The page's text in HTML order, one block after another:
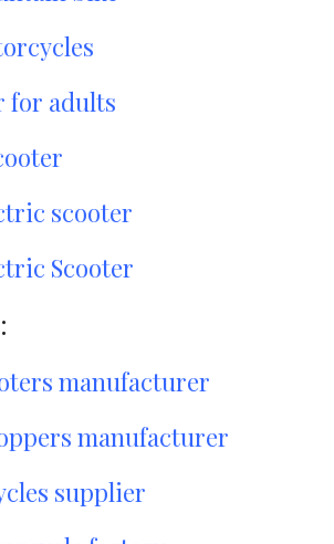
for adults
scooter
Scooter
manufacturer
manufacturer
supplier